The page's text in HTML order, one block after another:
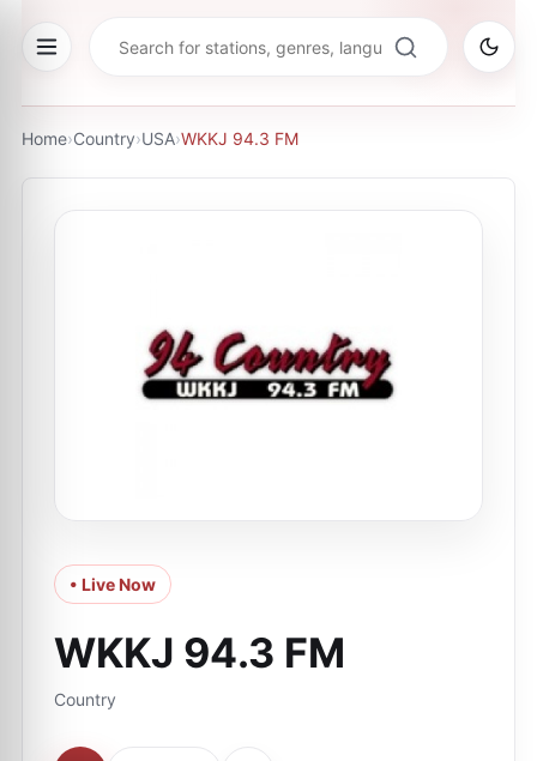
Home›Country›USA›WKKJ 94.3 FM
• Live Now
WKKJ 94.3 FM
Country